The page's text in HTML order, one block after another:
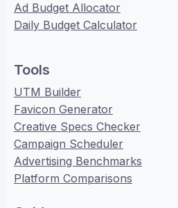
Ad Budget Allocator
Daily Budget Calculator
Tools
UTM Builder
Favicon Generator
Creative Specs Checker
Campaign Scheduler
Advertising Benchmarks
Platform Comparisons